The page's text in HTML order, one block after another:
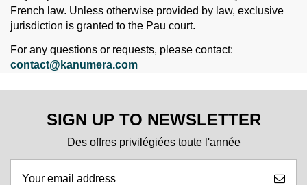
French law. Unless otherwise provided by law, exclusive
jurisdiction is granted to the Pau court.
For any questions or requests, please contact:
contact@kanumera.com
SIGN UP TO NEWSLETTER
Des offres privilégiées toute l'année